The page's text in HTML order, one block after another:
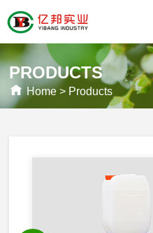
PRODUCTS
Home> Products